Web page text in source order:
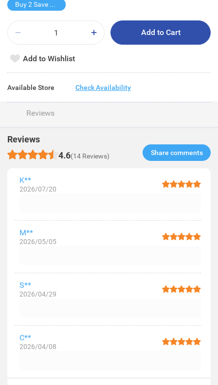
Buy 2 Save $10
Add to Cart
Add to Wishlist
Available Store Check Availability
Reviews
Reviews
4.6(14 Reviews) Share comments​
K**
2026/07/20
M**
2026/05/05
S**
2026/04/29
C**
2026/04/08